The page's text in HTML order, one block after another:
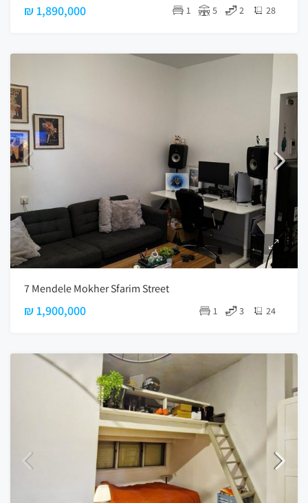
₪ 1,890,000 1 5 2 28
7 Mendele Mokher Sfarim Street
₪ 1,900,000 1 3 24